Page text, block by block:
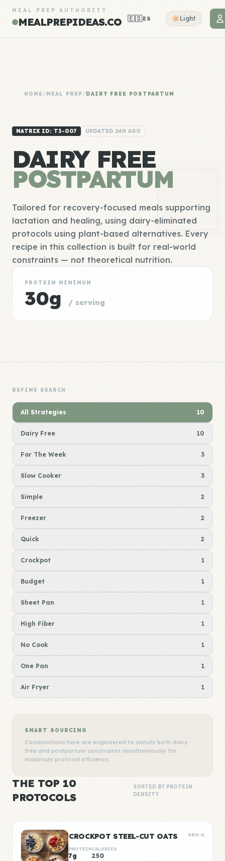
MEAL PREP AUTHORITY
MEALPREPIDEAS.CO 🇪🇸ES Light
HOME /MEAL PREP/DAIRY FREE POSTPARTUM
MATRIX ID: T3-007 UPDATED 24H AGO
DAIRY FREE
POSTPARTUM
Tailored for recovery-focused meals supporting
lactation and healing, using dairy-eliminated
protocols using plant-based alternatives. Every
recipe in this collection is built for real-world
constraints — not theoretical nutrition.
PROTEIN MINIMUM
30g / serving
REFINE SEARCH
All Strategies 10
Dairy Free 10
For The Week 3
Slow Cooker 3
Simple 2
Freezer 2
Quick 2
Crockpot 1
Budget 1
Sheet Pan 1
High Fiber 1
No Cook 1
One Pan 1
Air Fryer 1
SMART SOURCING
Combinations here are engineered to satisfy both dairy
free and postpartum constraints simultaneously for
maximum protocol efficiency.
THE TOP 10
PROTOCOLS
SORTED BY PROTEIN
DENSITY
CROCKPOT STEEL-CUT OATS SKU-1
PROTEIN
7g
CALORIES
250